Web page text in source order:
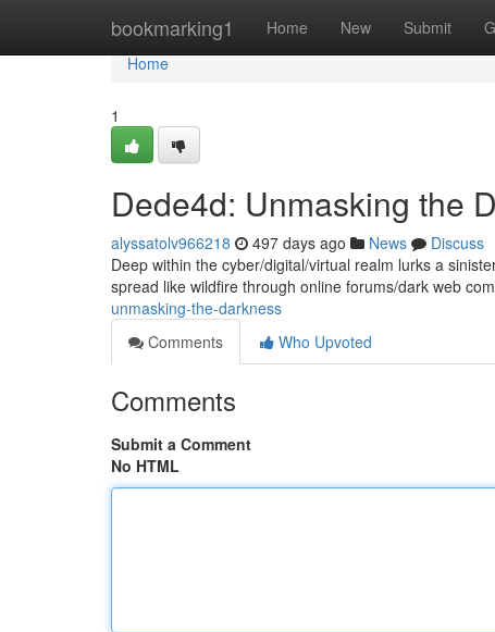
bookmarking1 Home New Submit
Home
Home
1
Dede4d: Unmasking the
alyssatolv966218 497 days ago News
Discuss
Deep within the cyber/digital/virtual realm lurks a
spread like wildfire through online forums/dark web
unmasking-the-darkness
Comments
Who Upvoted
Comments
Submit a Comment
No HTML